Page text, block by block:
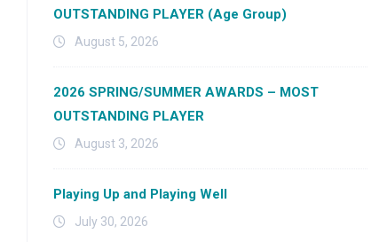
OUTSTANDING PLAYER (Age Group)
August 5, 2026
2026 SPRING/SUMMER AWARDS – MOST
OUTSTANDING PLAYER
August 3, 2026
Playing Up and Playing Well
July 30, 2026